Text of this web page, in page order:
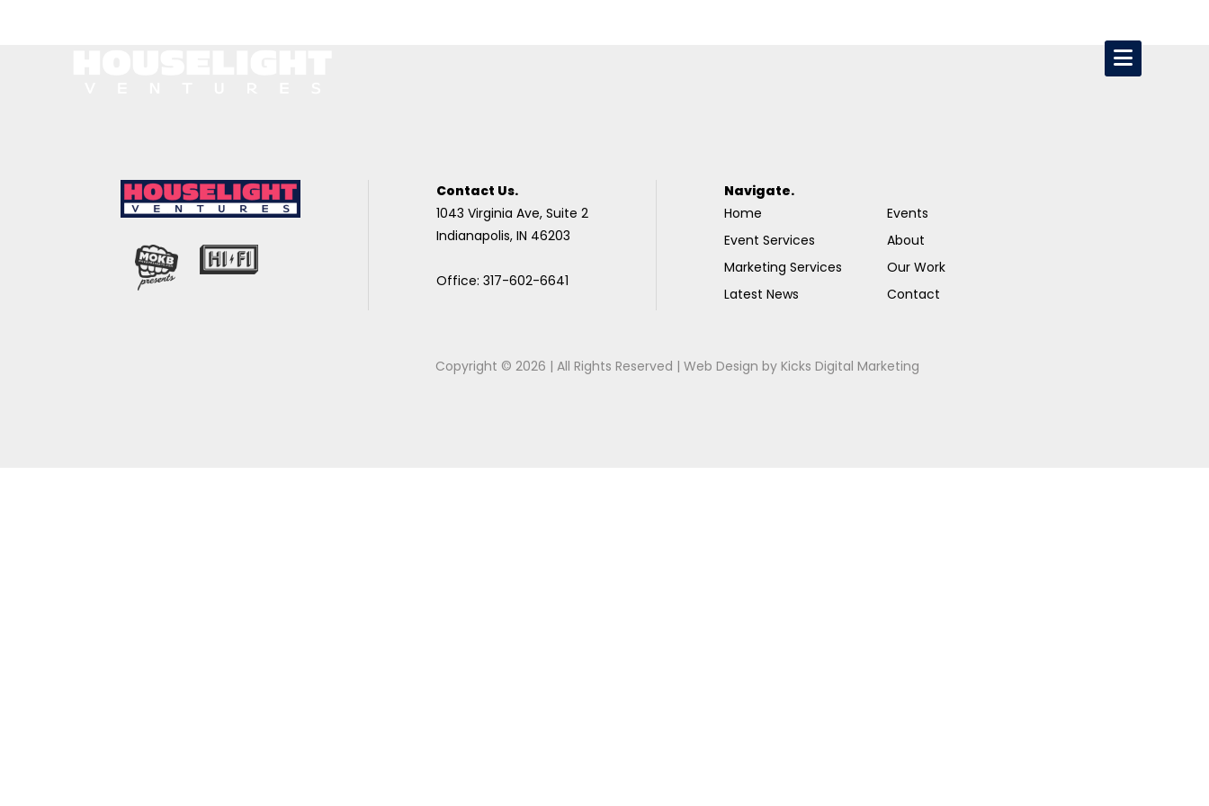
Contact Us.
1043 Virginia Ave, Suite 2
Indianapolis, IN 46203
Office: 317-602-6641
Navigate.
Home
Event Services
Marketing Services
Latest News
Events
About
Our Work
Contact
Copyright © 2026 | All Rights Reserved |Web Design byKicks Digital Marketing